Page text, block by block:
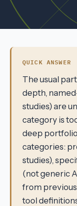
QUICK ANSWER
The usual
depth,
studies) are
category is
deep
categories:
studies),
(not generic
from
tool